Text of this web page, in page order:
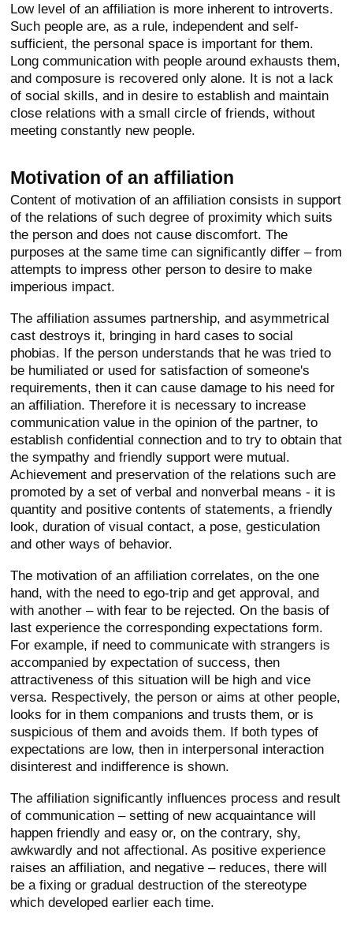
Low level of an affiliation is more inherent to introverts.
Such people are, as a rule, independent and self-
sufficient, the personal space is important for them.
Long communication with people around exhausts them,
and composure is recovered only alone. It is not a lack
of social skills, and in desire to establish and maintain
close relations with a small circle of friends, without
meeting constantly new people.
Motivation of an affiliation
Content of motivation of an affiliation consists in support
of the relations of such degree of proximity which suits
the person and does not cause discomfort. The
purposes at the same time can significantly differ – from
attempts to impress other person to desire to make
imperious impact.
The affiliation assumes partnership, and asymmetrical
cast destroys it, bringing in hard cases to social
phobias. If the person understands that he was tried to
be humiliated or used for satisfaction of someone's
requirements, then it can cause damage to his need for
an affiliation. Therefore it is necessary to increase
communication value in the opinion of the partner, to
establish confidential connection and to try to obtain that
the sympathy and friendly support were mutual.
Achievement and preservation of the relations such are
promoted by a set of verbal and nonverbal means - it is
quantity and positive contents of statements, a friendly
look, duration of visual contact, a pose, gesticulation
and other ways of behavior.
The motivation of an affiliation correlates, on the one
hand, with the need to ego-trip and get approval, and
with another – with fear to be rejected. On the basis of
last experience the corresponding expectations form.
For example, if need to communicate with strangers is
accompanied by expectation of success, then
attractiveness of this situation will be high and vice
versa. Respectively, the person or aims at other people,
looks for in them companions and trusts them, or is
suspicious of them and avoids them. If both types of
expectations are low, then in interpersonal interaction
disinterest and indifference is shown.
The affiliation significantly influences process and result
of communication – setting of new acquaintance will
happen friendly and easy or, on the contrary, shy,
awkwardly and not affectional. As positive experience
raises an affiliation, and negative – reduces, there will
be a fixing or gradual destruction of the stereotype
which developed earlier each time.